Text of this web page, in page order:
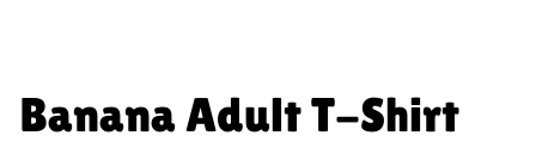
Banana Adult T-Shirt